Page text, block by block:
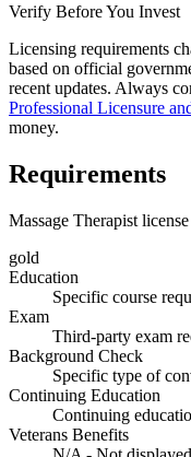
Verify Before You Invest
Licensing requirements
based on official
recent updates. Always
Professional Licensure
money.
Requirements
Massage Therapist
gold
Education
Specific course
Exam
Third-party exam
Background Check
Specific type of
Continuing Education
Continuing
Veterans Benefits